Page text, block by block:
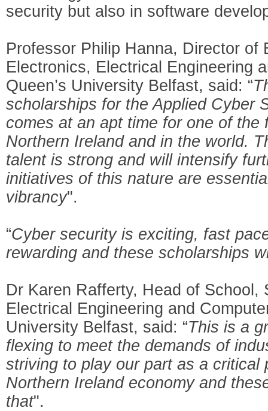
security but also in software
Professor Philip Hanna, Director of
Electronics, Electrical Engineering
Queen’s University Belfast, said: “
scholarships for the Applied Cyber
comes at an apt time for one of
Northern Ireland and in the world.
talent is strong and will intensify
initiatives of this nature are
vibrancy".
“Cyber security is exciting, fast
rewarding and these scholarships
Dr Karen Rafferty, Head of School,
Electrical Engineering and
University Belfast, said: “This is a
flexing to meet the demands of
striving to play our part as a critical
Northern Ireland economy and
that".